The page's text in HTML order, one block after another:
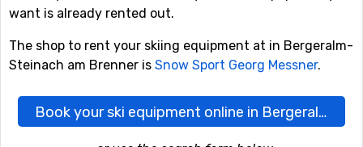
want is already rented out.
The shop to rent your skiing equipment at in Bergeralm-
Steinach am Brenner is Snow Sport Georg Messner.
Book your ski equipment online in Bergeralm-Steinach am Brenner here